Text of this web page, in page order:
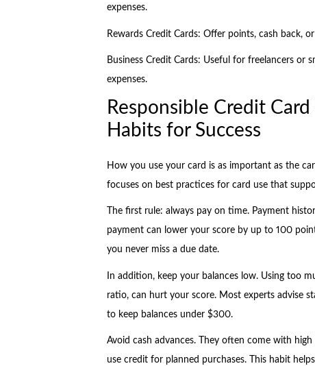
expenses.
Rewards Credit Cards: Offer points, cash back,
Business Credit Cards: Useful for freelancers or
expenses.
Responsible Credit
Habits for Success
How you use your card is as important as the
focuses on best practices for card use that
The first rule: always pay on time. Payment
payment can lower your score by up to 100
you never miss a due date.
In addition, keep your balances low. Using too
ratio, can hurt your score. Most experts advise
to keep balances under $300.
Avoid cash advances. They often come with
use credit for planned purchases. This habit